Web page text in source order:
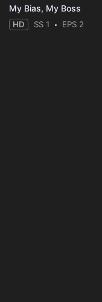
My Bias, My Boss
HD SS 1 EPS 2